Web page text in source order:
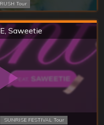
Tour
Saweetie
SUNRISE FESTIVAL Tour